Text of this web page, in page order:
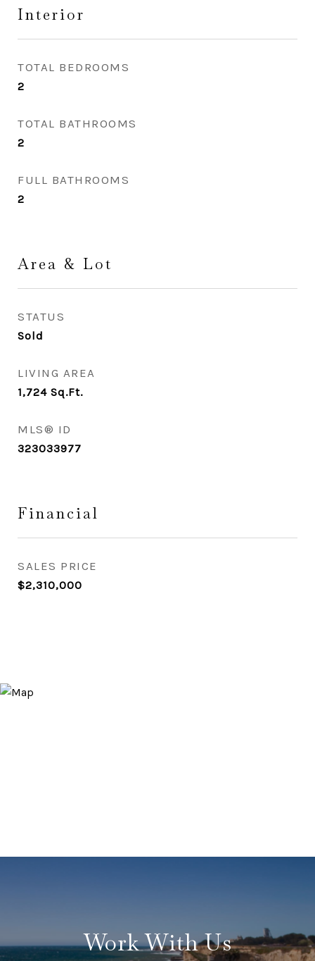
Interior
TOTAL BEDROOMS
2
TOTAL BATHROOMS
2
FULL BATHROOMS
2
Area & Lot
STATUS
Sold
LIVING AREA
1,724 Sq.Ft.
MLS® ID
323033977
Financial
SALES PRICE
$2,310,000
Work With Us